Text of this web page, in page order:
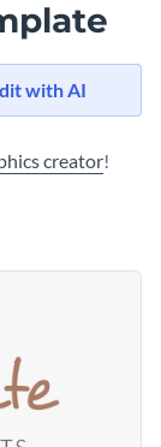
with AI
creator!